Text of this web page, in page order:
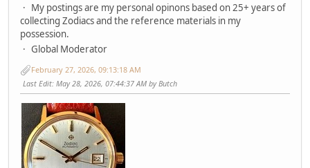
My postings are my personal opinons based on 25+ years of
collecting Zodiacs and the reference materials in my
possession.
Global Moderator
February 27, 2026, 09:13:18 AM
Last Edit: May 28, 2026, 07:44:37 AM by Butch